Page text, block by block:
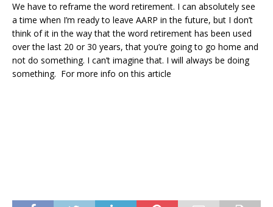
We have to reframe the word retirement. I can absolutely see
a time when I’m ready to leave AARP in the future, but I don’t
think of it in the way that the word retirement has been used
over the last 20 or 30 years, that you’re going to go home and
not do something. I can’t imagine that. I will always be doing
something. For more info on this article